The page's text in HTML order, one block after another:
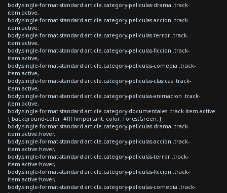
body.single-format-standard article.category-peliculas-drama .track-
item.active,
body.single-format-standard article.category-peliculas-accion .track-
item.active,
body.single-format-standard article.category-peliculas-terror .track-
item.active,
body.single-format-standard article.category-peliculas-ficcion .track-
item.active,
body.single-format-standard article.category-peliculas-comedia .track-
item.active,
body.single-format-standard article.category-peliculas-clasicas .track-
item.active,
body.single-format-standard article.category-peliculas-animacion .track-
item.active,
body.single-format-standard article.category-documentales .track-item.active
{ background-color: #fff !important; color: ForestGreen; }
body.single-format-standard article.category-peliculas-drama .track-
item.active:hover,
body.single-format-standard article.category-peliculas-accion .track-
item.active:hover,
body.single-format-standard article.category-peliculas-terror .track-
item.active:hover,
body.single-format-standard article.category-peliculas-ficcion .track-
item.active:hover,
body.single-format-standard article.category-peliculas-comedia .track-